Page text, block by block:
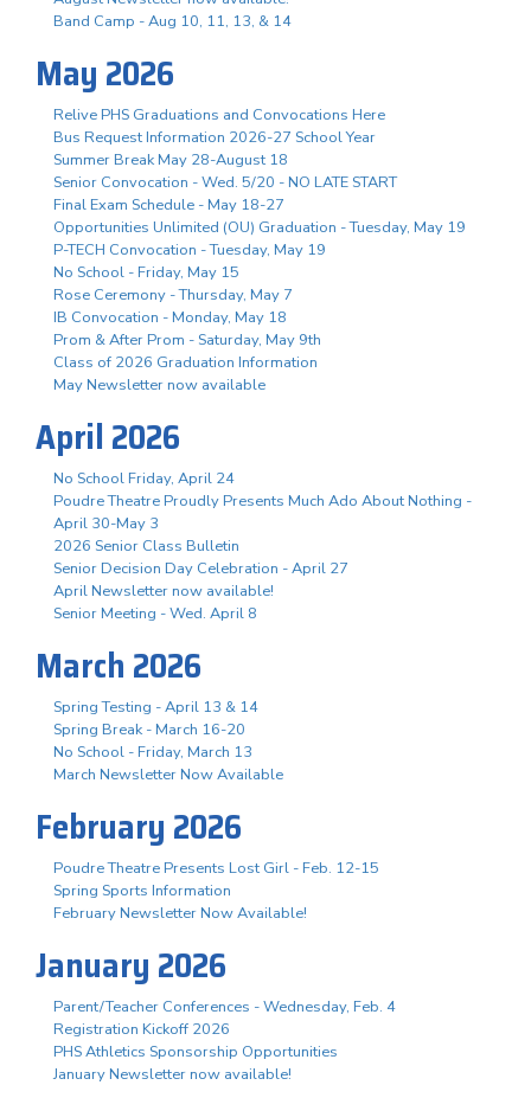
Band Camp - Aug 10, 11, 13, & 14
May 2026
Relive PHS Graduations and Convocations Here
Bus Request Information 2026-27 School Year
Summer Break May 28-August 18
Senior Convocation - Wed. 5/20 - NO LATE START
Final Exam Schedule - May 18-27
Opportunities Unlimited (OU) Graduation - Tuesday, May 19
P-TECH Convocation - Tuesday, May 19
No School - Friday, May 15
Rose Ceremony - Thursday, May 7
IB Convocation - Monday, May 18
Prom & After Prom - Saturday, May 9th
Class of 2026 Graduation Information
May Newsletter now available
April 2026
No School Friday, April 24
Poudre Theatre Proudly Presents Much Ado About Nothing -
April 30-May 3
2026 Senior Class Bulletin
Senior Decision Day Celebration - April 27
April Newsletter now available!
Senior Meeting - Wed. April 8
March 2026
Spring Testing - April 13 & 14
Spring Break - March 16-20
No School - Friday, March 13
March Newsletter Now Available
February 2026
Poudre Theatre Presents Lost Girl - Feb. 12-15
Spring Sports Information
February Newsletter Now Available!
January 2026
Parent/Teacher Conferences - Wednesday, Feb. 4
Registration Kickoff 2026
PHS Athletics Sponsorship Opportunities
January Newsletter now available!